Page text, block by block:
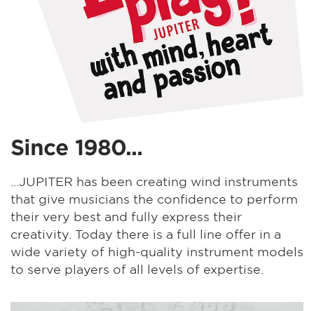
Since 1980...
...JUPITER has been creating wind instruments
that give musicians the confidence to perform
their very best and fully express their
creativity. Today there is a full line offer in a
wide variety of high-quality instrument models
to serve players of all levels of expertise.